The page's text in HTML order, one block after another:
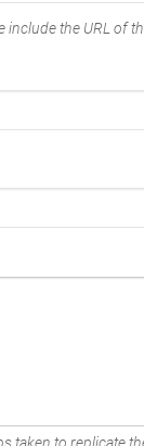
include the URL of